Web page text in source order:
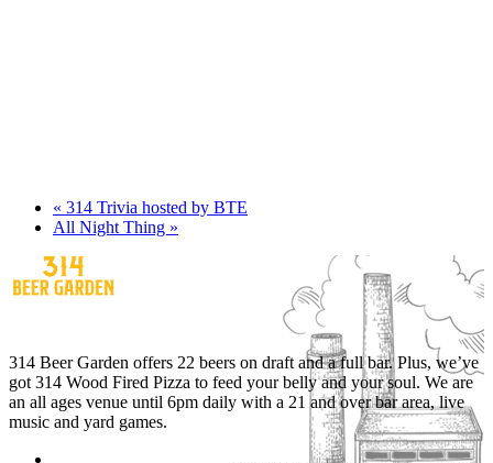
« 314 Trivia hosted by BTE
All Night Thing »
314 Beer Garden offers 22 beers on draft and a full bar. Plus, we’ve
got 314 Wood Fired Pizza to feed your belly and your soul. We are
an all ages venue until 6pm daily with a 21 and over bar area, live
music and yard games.